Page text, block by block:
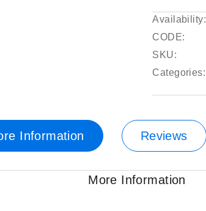
Availability:
CODE:
SKU:
Categories:
Information Reviews
More Information